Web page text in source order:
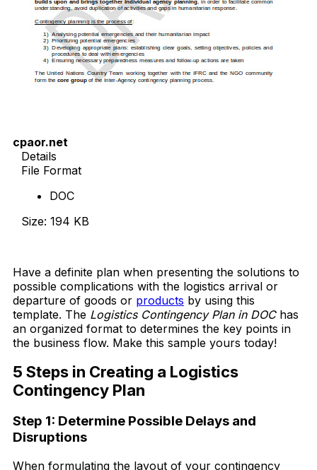
cpaor.net
Details
File Format
DOC
Size: 194 KB
Have a definite plan when presenting the solutions to
possible complications with the logistics arrival or
departure of goods or products by using this
template. The Logistics Contingency Plan in DOChas
an organized format to determines the key points in
the business flow. Make this sample yours today!
5 Steps in Creating a Logistics
Contingency Plan
Step 1: Determine Possible Delays and
Disruptions
When formulating the layout of your contingency